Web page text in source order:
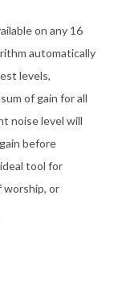
on any 16
automatically
levels,
of gain for all
noise level will
before
tool for
worship, or